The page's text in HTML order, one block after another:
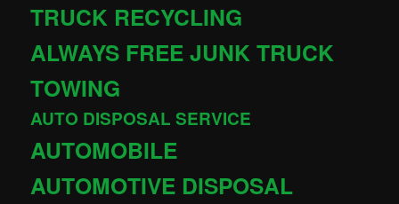
TRUCK RECYCLING
ALWAYS FREE JUNK TRUCK
TOWING
AUTO DISPOSAL SERVICE
AUTOMOBILE
AUTOMOTIVE DISPOSAL